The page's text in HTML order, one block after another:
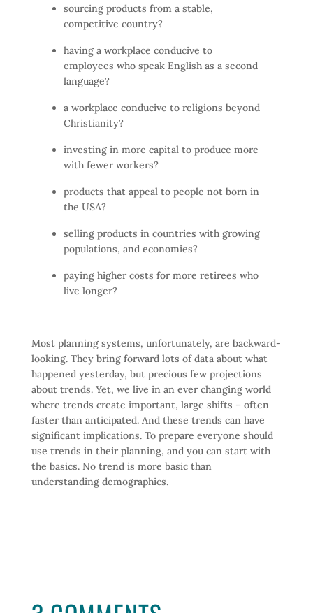
sourcing products from a stable,
competitive country?
having a workplace conducive to
employees who speak English as a second
language?
a workplace conducive to religions beyond
Christianity?
investing in more capital to produce more
with fewer workers?
products that appeal to people not born in
the USA?
selling products in countries with growing
populations, and economies?
paying higher costs for more retirees who
live longer?
Most planning systems, unfortunately, are backward-
looking. They bring forward lots of data about what
happened yesterday, but precious few projections
about trends. Yet, we live in an ever changing world
where trends create important, large shifts – often
faster than anticipated. And these trends can have
significant implications. To prepare everyone should
use trends in their planning, and you can start with
the basics. No trend is more basic than
understanding demographics.